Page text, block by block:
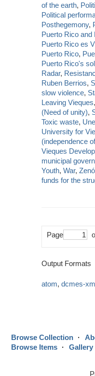
of the earth,
Political
Posthegemony,
Puerto Rico and
Puerto Rico es
Puerto Rico,
Puerto Rico's
Radar,
Ruben Berrios,
slow violence,
Leaving Vieques,
(Need of unity),
Toxic waste,
University for
(independence
Vieques
municipal
Youth,War,
funds for the
Page
Output Formats
atom,dcmes-
Browse Collection
Browse Items
Gallery